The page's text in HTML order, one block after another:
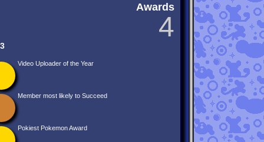
Awards
4
Video Uploader of the Year
Member most likely to Succeed
Pokiest Pokemon Award